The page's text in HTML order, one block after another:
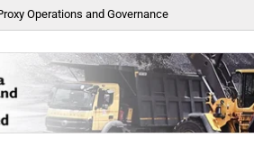
Operations and Governance